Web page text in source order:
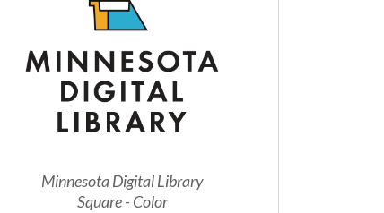
Minnesota Digital Library
Square - Color